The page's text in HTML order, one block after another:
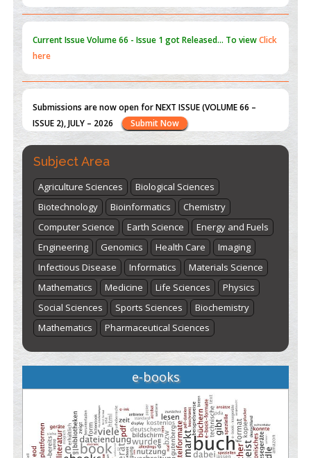
Submissions are now open for NEXT ISSUE (VOLUME 66 –
"World Breastfeeding Week" - August 1
here
Subject Area
Agriculture Sciences
Biological Sciences
Biotechnology
Bioinformatics
Chemistry
Computer Science
Earth Science
Energy and Fuels
Engineering
Genomics Health Care
Imaging
Infectious Disease
Informatics
Materials Science
Mathematics
Medicine Life Sciences
Physics
Social Sciences
Sports Sciences
Biochemistry
Mathematics
Pharmaceutical Sciences
e-books